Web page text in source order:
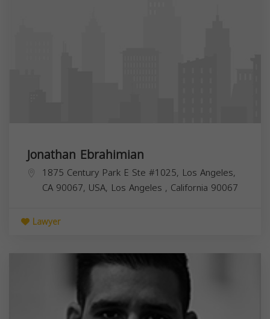
Jonathan Ebrahimian
1875 Century Park E Ste #1025, Los Angeles,
CA 90067, USA, Los Angeles , California 90067
Lawyer